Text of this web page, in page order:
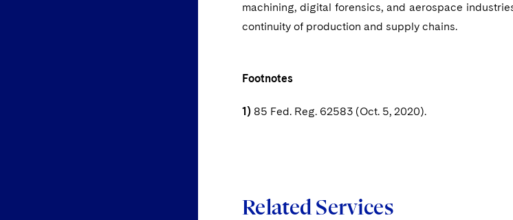
machining, digital forensics, and aerospace
continuity of production and supply chains.
Footnotes
1) 85 Fed. Reg. 62583 (Oct. 5, 2020).
Related Services